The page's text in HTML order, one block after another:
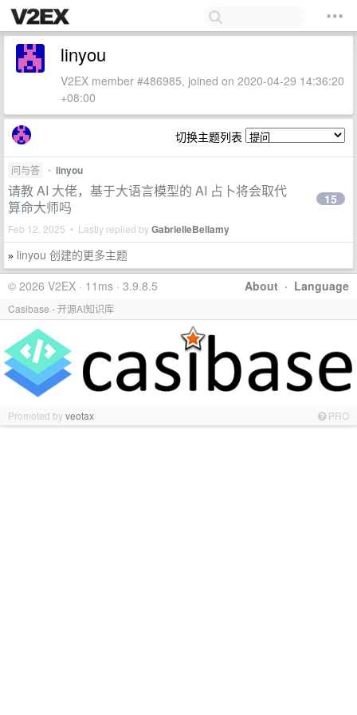
linyou
V2EX member #486985, joined on 2020-04-29 14:36:20
+08:00
切换主题列表
问与答 • linyou
请教 AI 大佬，基于大语言模型的 AI 占卜将会取代
算命大师吗
Feb 12, 2025 • Lastly replied byGabrielleBellamy
15
» linyou 创建的更多主题
About · Language
© 2026 V2EX · 11ms · 3.9.8.5
Casibase - 开源AI知识库
Promoted byveotax PRO